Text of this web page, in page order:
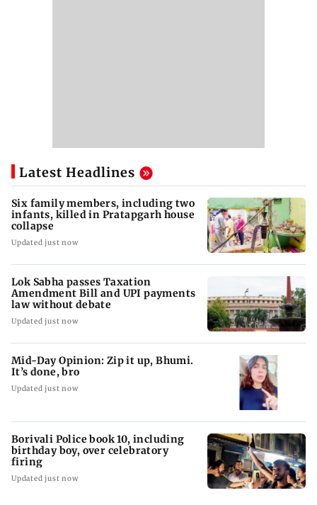
Latest Headlines
Six family members, including two
infants, killed in Pratapgarh house
collapse
Updated just now
Lok Sabha passes Taxation
Amendment Bill and UPI payments
law without debate
Updated just now
Mid-Day Opinion: Zip it up, Bhumi.
It’s done, bro
Updated just now
Borivali Police book 10, including
birthday boy, over celebratory
firing
Updated just now